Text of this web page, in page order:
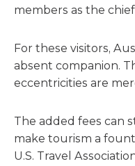
members as the
For these visitors,
absent companion.
eccentricities are
The added fees can
make tourism a
U.S. Travel